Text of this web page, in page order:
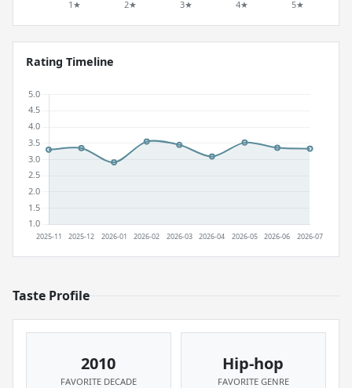
Rating Timeline
Taste Profile
2010
FAVORITE DECADE
Hip-hop
FAVORITE GENRE